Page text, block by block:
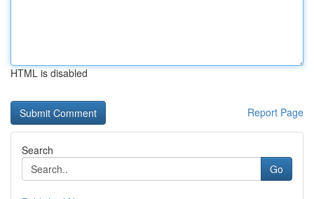
HTML is disabled
Report Page
Search
Go